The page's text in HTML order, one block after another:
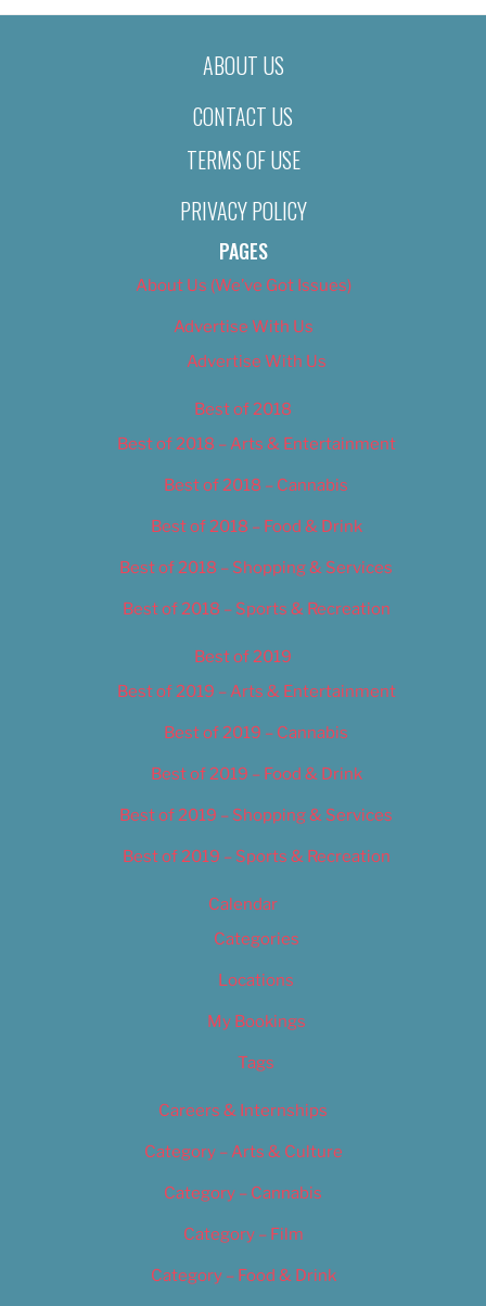
ABOUT US
CONTACT US
TERMS OF USE
PRIVACY POLICY
PAGES
About Us (We’ve Got Issues)
Advertise With Us
Advertise With Us
Best of 2018
Best of 2018 – Arts & Entertainment
Best of 2018 – Cannabis
Best of 2018 – Food & Drink
Best of 2018 – Shopping & Services
Best of 2018 – Sports & Recreation
Best of 2019
Best of 2019 – Arts & Entertainment
Best of 2019 – Cannabis
Best of 2019 – Food & Drink
Best of 2019 – Shopping & Services
Best of 2019 – Sports & Recreation
Calendar
Categories
Locations
My Bookings
Tags
Careers & Internships
Category – Arts & Culture
Category – Cannabis
Category – Film
Category – Food & Drink